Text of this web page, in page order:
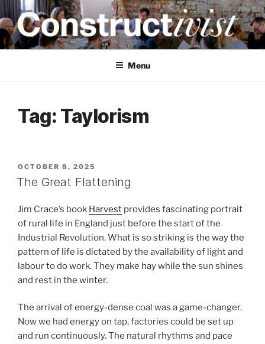
Skip
to
content
CONSTRUCTIVIST
Creativity training and teaching for engineers
Menu
Tag: Taylorism
POSTED
ON
OCTOBER 8, 2025
The Great Flattening
Jim Crace’s book Harvest provides fascinating portrait
of rural life in England just before the start of the
Industrial Revolution. What is so striking is the way the
pattern of life is dictated by the availability of light and
labour to do work. They make hay while the sun shines
and rest in the winter.
The arrival of energy-dense coal was a game-changer.
Now we had energy on tap, factories could be set up
and run continuously. The natural rhythms and pace